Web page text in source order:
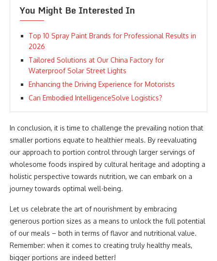
You Might Be Interested In
Top 10 Spray Paint Brands for Professional Results in
2026
Tailored Solutions at Our China Factory for
Waterproof Solar Street Lights
Enhancing the Driving Experience for Motorists
Can Embodied IntelligenceSolve Logistics?
In conclusion, it is time to challenge the prevailing notion that
smaller portions equate to healthier meals. By reevaluating
our approach to portion control through larger servings of
wholesome foods inspired by cultural heritage and adopting a
holistic perspective towards nutrition, we can embark on a
journey towards optimal well-being.
Let us celebrate the art of nourishment by embracing
generous portion sizes as a means to unlock the full potential
of our meals – both in terms of flavor and nutritional value.
Remember: when it comes to creating truly healthy meals,
bigger portions are indeed better!